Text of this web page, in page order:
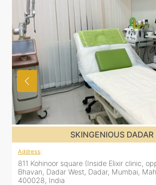
SKINGENIOUS DADAR
Address:
811 Kohinoor square (Inside Elixir clinic,
Bhavan, Dadar West, Dadar, Mumbai,
400028, India